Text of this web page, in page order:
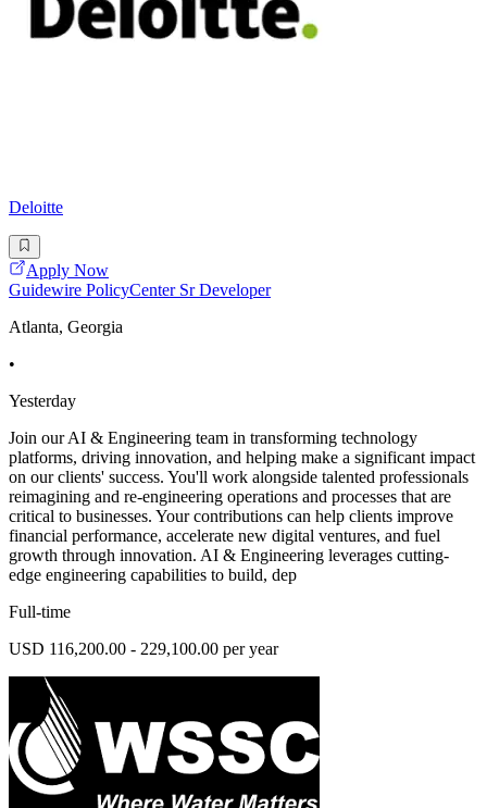
Deloitte
Apply Now
Guidewire PolicyCenter Sr Developer
Atlanta, Georgia
•
Yesterday
Join our AI & Engineering team in transforming technology
platforms, driving innovation, and helping make a significant impact
on our clients' success. You'll work alongside talented professionals
reimagining and re-engineering operations and processes that are
critical to businesses. Your contributions can help clients improve
financial performance, accelerate new digital ventures, and fuel
growth through innovation. AI & Engineering leverages cutting-
edge engineering capabilities to build, dep
Full-time
USD 116,200.00 - 229,100.00 per year